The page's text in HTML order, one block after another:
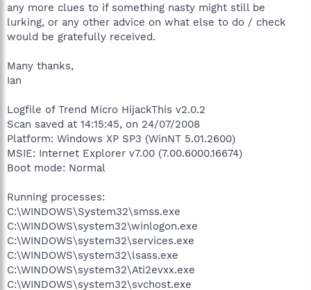
any more clues to if something nasty might still be
lurking, or any other advice on what else to do / check
would be gratefully received.
Many thanks,
Ian
Logfile of Trend Micro HijackThis v2.0.2
Scan saved at 14:15:45, on 24/07/2008
Platform: Windows XP SP3 (WinNT 5.01.2600)
MSIE: Internet Explorer v7.00 (7.00.6000.16674)
Boot mode: Normal
Running processes:
C:\WINDOWS\System32\smss.exe
C:\WINDOWS\system32\winlogon.exe
C:\WINDOWS\system32\services.exe
C:\WINDOWS\system32\lsass.exe
C:\WINDOWS\system32\Ati2evxx.exe
C:\WINDOWS\system32\svchost.exe